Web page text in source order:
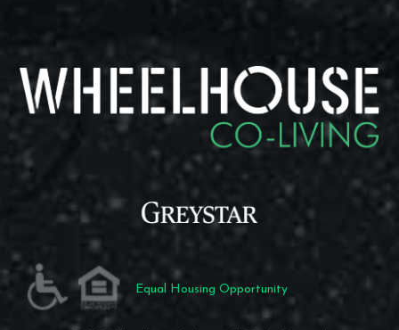
Equal Housing Opportunity